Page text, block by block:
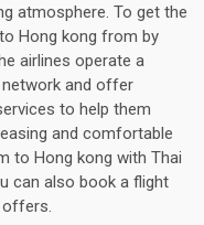
atmosphere. To get the
Hong kong from by
airlines operate a
and offer
to help them
and comfortable
to Hong kong with Thai
can also book a flight
offers.